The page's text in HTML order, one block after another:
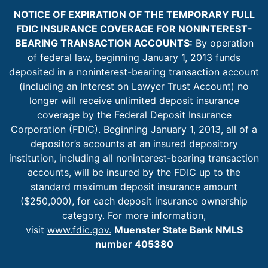
NOTICE OF EXPIRATION OF THE TEMPORARY FULL
FDIC INSURANCE COVERAGE FOR NONINTEREST-
BEARING TRANSACTION ACCOUNTS: By operation
of federal law, beginning January 1, 2013 funds
deposited in a noninterest-bearing transaction account
(including an Interest on Lawyer Trust Account) no
longer will receive unlimited deposit insurance
coverage by the Federal Deposit Insurance
Corporation (FDIC). Beginning January 1, 2013, all of a
depositor’s accounts at an insured depository
institution, including all noninterest-bearing transaction
accounts, will be insured by the FDIC up to the
standard maximum deposit insurance amount
($250,000), for each deposit insurance ownership
category. For more information,
visit www.fdic.gov. Muenster State Bank NMLS
number 405380